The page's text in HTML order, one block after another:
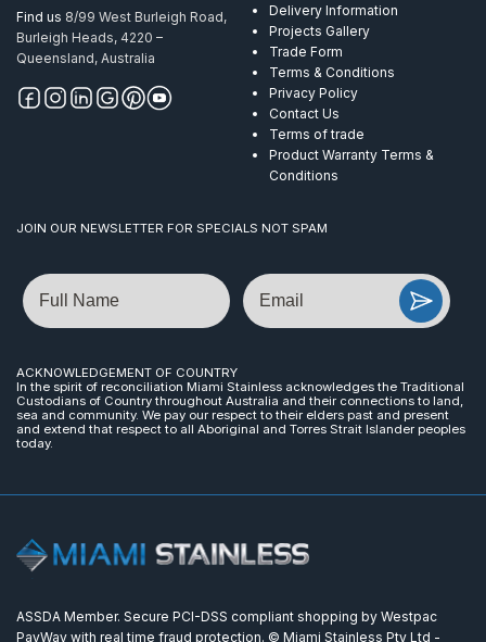
Find us 8/99 West Burleigh Road,
Burleigh Heads, 4220 –
Queensland, Australia
Delivery Information
Projects Gallery
Trade Form
Terms & Conditions
Privacy Policy
Contact Us
Terms of trade
Product Warranty Terms &
Conditions
JOIN OUR NEWSLETTER FOR SPECIALS NOT SPAM
Name Email
ACKNOWLEDGEMENT OF COUNTRY
In the spirit of reconciliation Miami Stainless acknowledges the Traditional
Custodians of Country throughout Australia and their connections to land,
sea and community. We pay our respect to their elders past and present
and extend that respect to all Aboriginal and Torres Strait Islander peoples
today.
ASSDA Member. Secure PCI-DSS compliant shopping by Westpac
PayWay with real time fraud protection. © Miami Stainless Pty Ltd -